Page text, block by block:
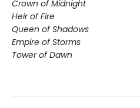
Crown of Midnight
Heir of Fire
Queen of Shadows
Empire of Storms
Tower of Dawn